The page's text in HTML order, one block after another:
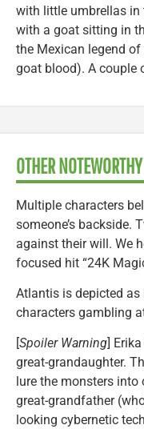
with little umbrellas in
with a goat sitting in
the Mexican legend
goat blood). A couple
OTHER
Multiple characters
someone’s backside.
against their will. We
focused hit “24K
Atlantis is depicted as
characters gambling
[Spoiler Warning]
great-grandaughter.
lure the monsters
great-grandfather
looking cybernetic